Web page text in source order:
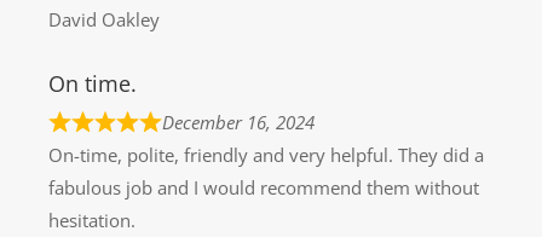
David Oakley
On time.
December 16, 2024
On-time, polite, friendly and very helpful. They did a
fabulous job and I would recommend them without
hesitation.